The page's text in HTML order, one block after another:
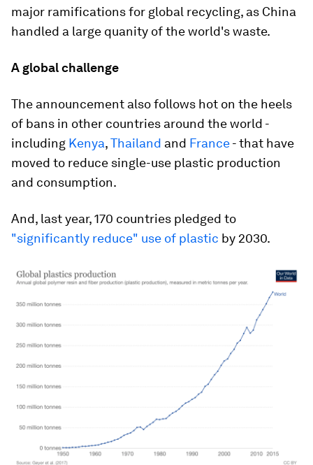
major ramifications for global recycling, as China
handled a large quanity of the world's waste.
A global challenge
The announcement also follows hot on the heels
of bans in other countries around the world -
including Kenya,Thailand and France- that have
moved to reduce single-use plastic production
and consumption.
And, last year, 170 countries pledged to
"significantly reduce" use of plastic by 2030.